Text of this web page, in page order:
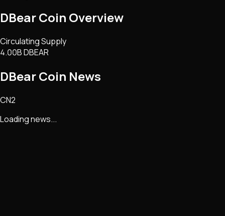
DBear Coin Overview
Circulating Supply
4.00B DBEAR
DBear Coin News
CN2
Loading news...